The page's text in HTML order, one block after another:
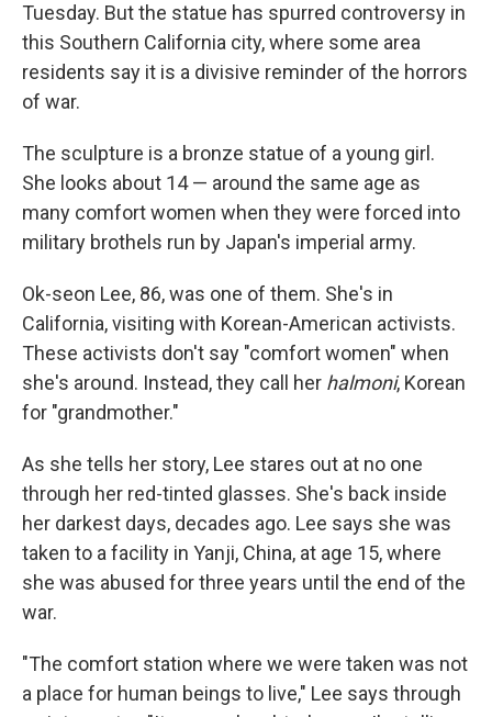
Tuesday. But the statue has spurred controversy in
this Southern California city, where some area
residents say it is a divisive reminder of the horrors
of war.
The sculpture is a bronze statue of a young girl.
She looks about 14 — around the same age as
many comfort women when they were forced into
military brothels run by Japan's imperial army.
Ok-seon Lee, 86, was one of them. She's in
California, visiting with Korean-American activists.
These activists don't say "comfort women" when
she's around. Instead, they call her halmoni, Korean
for "grandmother."
As she tells her story, Lee stares out at no one
through her red-tinted glasses. She's back inside
her darkest days, decades ago. Lee says she was
taken to a facility in Yanji, China, at age 15, where
she was abused for three years until the end of the
war.
"The comfort station where we were taken was not
a place for human beings to live," Lee says through